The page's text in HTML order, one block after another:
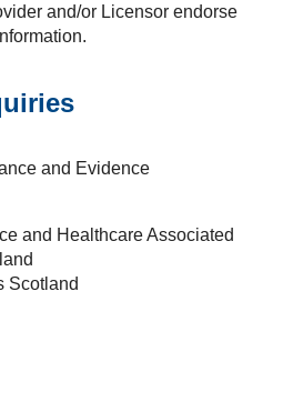
and/or Licensor endorse
and Evidence
and Healthcare Associated
Scotland